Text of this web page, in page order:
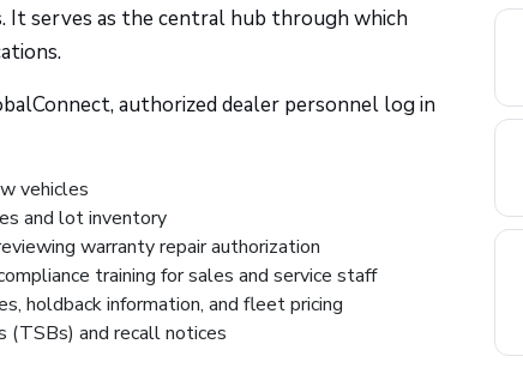
It serves as the central hub through which
authorized dealer personnel log in
vehicles
and lot inventory
warranty repair authorization
training for sales and service staff
holdback information, and fleet pricing
and recall notices